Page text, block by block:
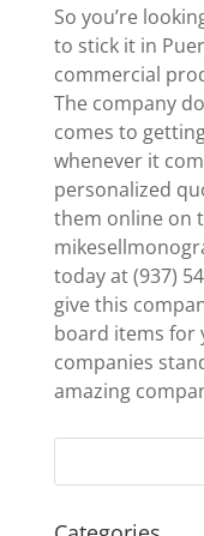
So you’re
to stick it in
commercial
The company
comes to
whenever it
personalized
them online on
today at (937)
give this
board items for
companies
amazing